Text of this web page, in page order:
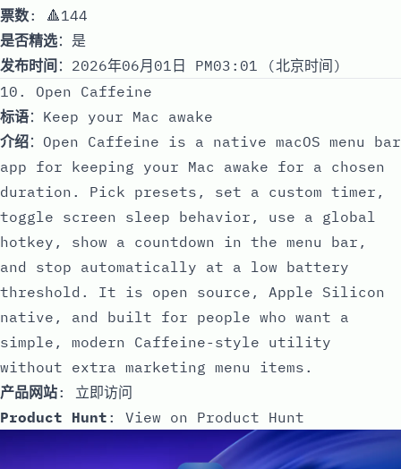
票数: 🔺144
是否精选：是
发布时间 ：2026年06月01日 PM03:01 (北京时间)
10. Open Caffeine
标语：Keep your Mac awake
介绍：Open Caffeine is a native macOS menu bar
app for keeping your Mac awake for a chosen
duration. Pick presets, set a custom timer,
toggle screen sleep behavior, use a global
hotkey, show a countdown in the menu bar,
and stop automatically at a low battery
threshold. It is open source, Apple Silicon
native, and built for people who want a
simple, modern Caffeine-style utility
without extra marketing menu items.
产品网站: 立即访问
Product Hunt : View on Product Hunt